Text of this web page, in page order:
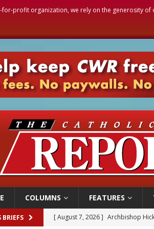
for-profit organization, we rely on the generosity
COLUMNS FEATURES
BRIEFS [ August 7, 2026 ] Archbishop